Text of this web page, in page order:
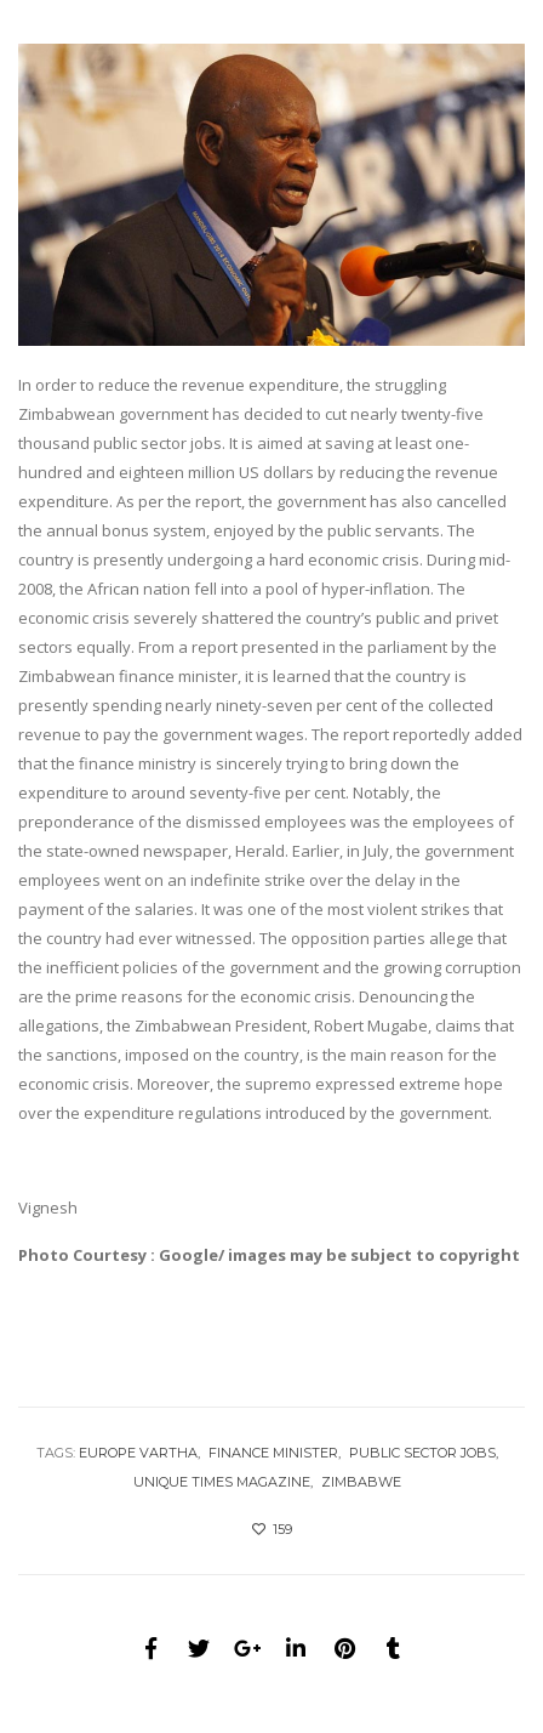
In order to reduce the revenue expenditure, the struggling
Zimbabwean government has decided to cut nearly twenty-five
thousand public sector jobs. It is aimed at saving at least one-
hundred and eighteen million US dollars by reducing the revenue
expenditure. As per the report, the government has also cancelled
the annual bonus system, enjoyed by the public servants. The
country is presently undergoing a hard economic crisis. During mid-
2008, the African nation fell into a pool of hyper-inflation. The
economic crisis severely shattered the country’s public and privet
sectors equally. From a report presented in the parliament by the
Zimbabwean finance minister, it is learned that the country is
presently spending nearly ninety-seven per cent of the collected
revenue to pay the government wages. The report reportedly added
that the finance ministry is sincerely trying to bring down the
expenditure to around seventy-five per cent. Notably, the
preponderance of the dismissed employees was the employees of
the state-owned newspaper, Herald. Earlier, in July, the government
employees went on an indefinite strike over the delay in the
payment of the salaries. It was one of the most violent strikes that
the country had ever witnessed. The opposition parties allege that
the inefficient policies of the government and the growing corruption
are the prime reasons for the economic crisis. Denouncing the
allegations, the Zimbabwean President, Robert Mugabe, claims that
the sanctions, imposed on the country, is the main reason for the
economic crisis. Moreover, the supremo expressed extreme hope
over the expenditure regulations introduced by the government.
Vignesh
Photo Courtesy : Google/ images may be subject to copyright
TAGS: EUROPE VARTHA FINANCE MINISTER
PUBLIC SECTOR JOBS
UNIQUE TIMES MAGAZINE
ZIMBABWE
159